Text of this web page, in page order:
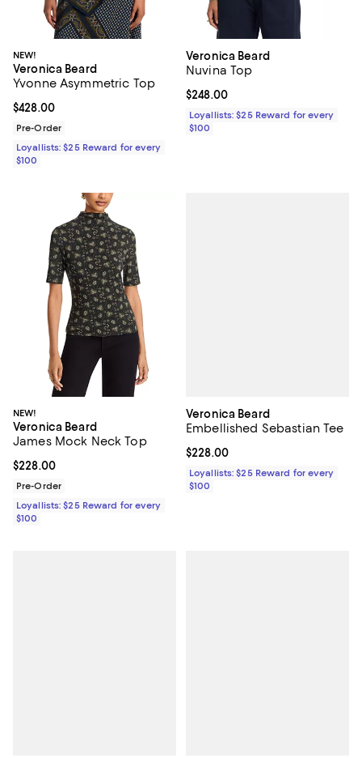
NEW!
Veronica Beard
Yvonne Asymmetric Top
Current price $428.00; ;
$428.00
Pre-Order
Loyallists: $25 Reward for every
$100
Veronica Beard
Nuvina Top
Current price $248.00; ;
$248.00
Loyallists: $25 Reward for every
$100
NEW!
Veronica Beard
James Mock Neck Top
Current price $228.00; ;
$228.00
Pre-Order
Loyallists: $25 Reward for every
$100
Veronica Beard
Embellished Sebastian Tee
Current price $228.00; ;
$228.00
Loyallists: $25 Reward for every
$100